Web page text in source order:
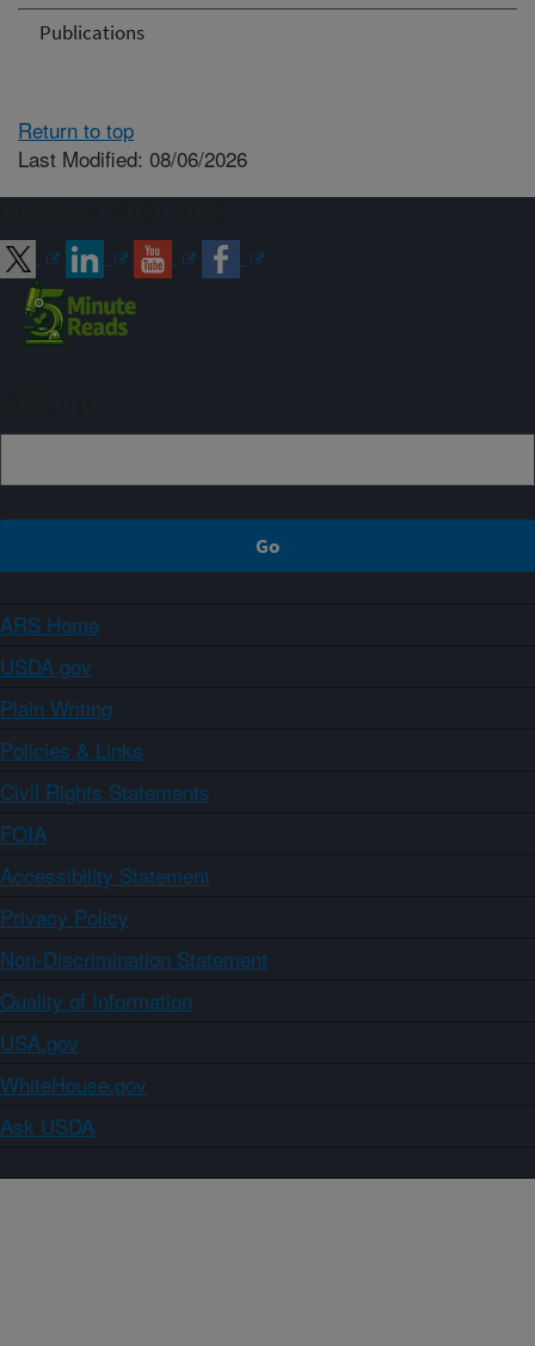
Publications
Return to top
Last Modified: 08/06/2026
ARS Home
USDA.gov
Plain Writing
Policies & Links
Civil Rights Statements
FOIA
Accessibility Statement
Privacy Policy
Non-Discrimination Statement
Quality of Information
USA.gov
WhiteHouse.gov
Ask USDA